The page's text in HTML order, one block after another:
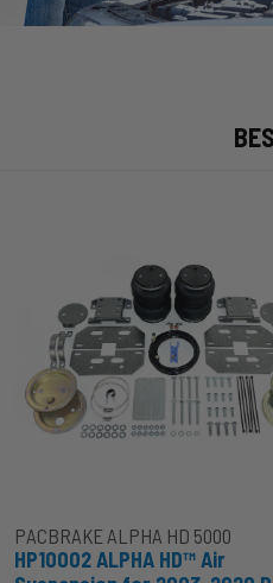
Dodge
2500/3500
PACBRAKE ALPHA HD 5000
HP10002 ALPHA HD™ Air